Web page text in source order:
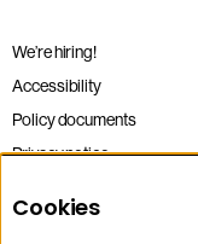
We’re hiring!
Accessibility
Policy documents
Privacy notice
Terms and conditions
Cookies